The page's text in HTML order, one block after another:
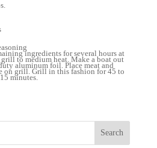
ingredients for several hours at
grill to medium heat. Make a boat out
aluminum foil. Place meat and
on grill. Grill in this fashion for 45 to
minutes.